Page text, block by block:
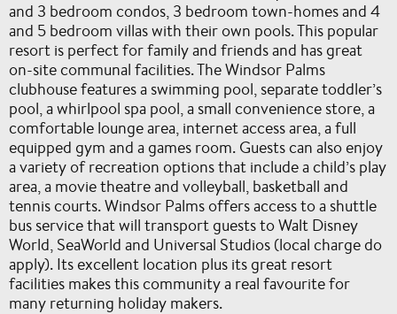
and 3 bedroom condos, 3 bedroom town-homes and 4
and 5 bedroom villas with their own pools. This popular
resort is perfect for family and friends and has great
on-site communal facilities. The Windsor Palms
clubhouse features a swimming pool, separate toddler’s
pool, a whirlpool spa pool, a small convenience store, a
comfortable lounge area, internet access area, a full
equipped gym and a games room. Guests can also enjoy
a variety of recreation options that include a child’s play
area, a movie theatre and volleyball, basketball and
tennis courts. Windsor Palms offers access to a shuttle
bus service that will transport guests to Walt Disney
World, SeaWorld and Universal Studios (local charge do
apply). Its excellent location plus its great resort
facilities makes this community a real favourite for
many returning holiday makers.